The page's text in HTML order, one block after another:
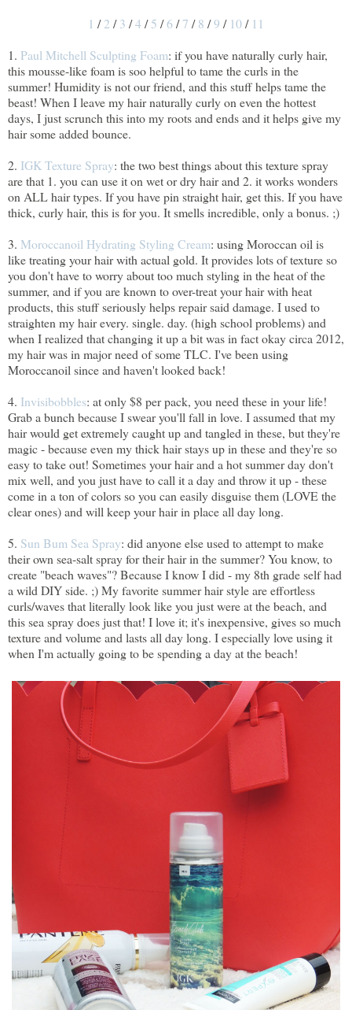
1 /2 /3 /4/5 /6/7 /8 /9 / 10/ 11
1. Paul Mitchell Sculpting Foam: if you have naturally curly hair,
this mousse-like foam is soo helpful to tame the curls in the
summer! Humidity is not our friend, and this stuff helps tame the
beast! When I leave my hair naturally curly on even the hottest
days, I just scrunch this into my roots and ends and it helps give my
hair some added bounce.
2. IGK Texture Spray: the two best things about this texture spray
are that 1. you can use it on wet or dry hair and 2. it works wonders
on ALL hair types. If you have pin straight hair, get this. If you have
thick, curly hair, this is for you. It smells incredible, only a bonus. ;)
3. Moroccanoil Hydrating Styling Cream: using Moroccan oil is
like treating your hair with actual gold. It provides lots of texture so
you don't have to worry about too much styling in the heat of the
summer, and if you are known to over-treat your hair with heat
products, this stuff seriously helps repair said damage. I used to
straighten my hair every. single. day. (high school problems) and
when I realized that changing it up a bit was in fact okay circa 2012,
my hair was in major need of some TLC. I've been using
Moroccanoil since and haven't looked back!
4. Invisibobbles: at only $8 per pack, you need these in your life!
Grab a bunch because I swear you'll fall in love. I assumed that my
hair would get extremely caught up and tangled in these, but they're
magic - because even my thick hair stays up in these and they're so
easy to take out! Sometimes your hair and a hot summer day don't
mix well, and you just have to call it a day and throw it up - these
come in a ton of colors so you can easily disguise them (LOVE the
clear ones) and will keep your hair in place all day long.
5. Sun Bum Sea Spray: did anyone else used to attempt to make
their own sea-salt spray for their hair in the summer? You know, to
create "beach waves"? Because I know I did - my 8th grade self had
a wild DIY side. ;) My favorite summer hair style are effortless
curls/waves that literally look like you just were at the beach, and
this sea spray does just that! I love it; it's inexpensive, gives so much
texture and volume and lasts all day long. I especially love using it
when I'm actually going to be spending a day at the beach!